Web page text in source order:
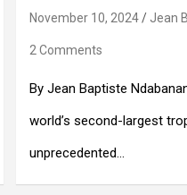
November 10, 2024 Jean
2 Comments
By Jean Baptiste
world’s second-largest
unprecedented…